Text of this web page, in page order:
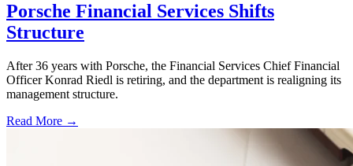
Porsche Financial Services Shifts
Structure
After 36 years with Porsche, the Financial Services Chief Financial
Officer Konrad Riedl is retiring, and the department is realigning its
management structure.
Read More →